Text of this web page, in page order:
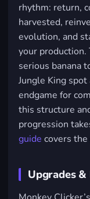
rhythm: return,
harvested,
evolution, and
your
serious banana
Jungle King
endgame for
this structure
progression
guide covers the
Upgrades